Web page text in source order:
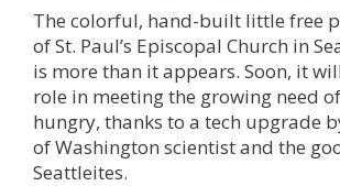
The colorful, hand-built little free
of St. Paul’s Episcopal Church in
is more than it appears. Soon, it
role in meeting the growing need
hungry, thanks to a tech upgrade
of Washington scientist and the
Seattleites.